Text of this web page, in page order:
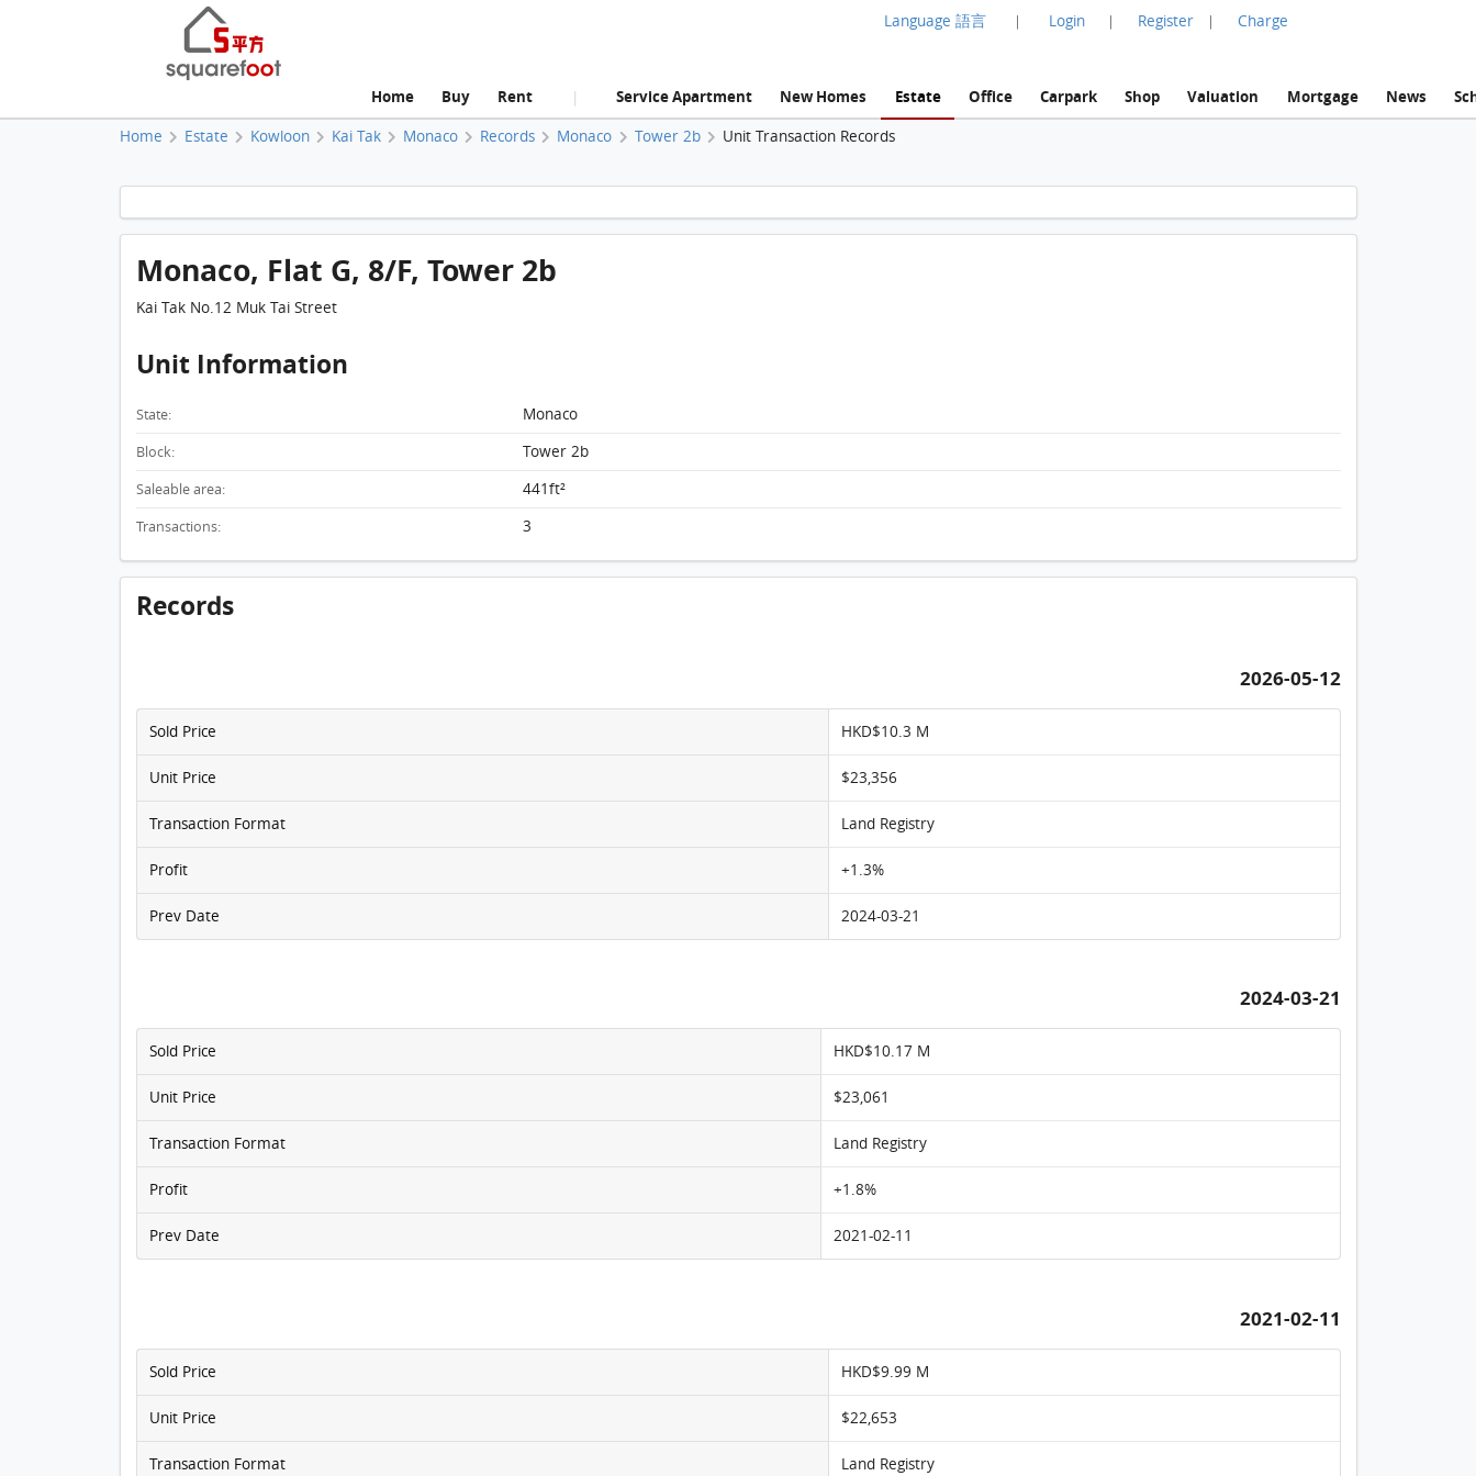
Language 語言 | Login | Register | Charge
Home Buy Rent | Service Apartment New Homes Estate Office Carpark Shop Valuation Mortgage News
Home Estate Kowloon Kai Tak Monaco Records Monaco Tower 2b Unit Transaction Records
Monaco, Flat G, 8/F, Tower 2b FloorPlan
Monaco, Flat G, 8/F, Tower 2b
Kai Tak No.12 Muk Tai Street
Unit Information
State: Monaco
Block: Tower 2b
Saleable area: 441ft²
Transactions: 3
Records
2026-05-12
Sold Price HKD$10.3 M
Unit Price $23,356
Transaction Format Land Registry
Profit +1.3%
Prev Date 2024-03-21
2024-03-21
Sold Price HKD$10.17 M
Unit Price $23,061
Transaction Format Land Registry
Profit +1.8%
Prev Date 2021-02-11
2021-02-11
Sold Price HKD$9.99 M
Unit Price $22,653
Transaction Format Land Registry